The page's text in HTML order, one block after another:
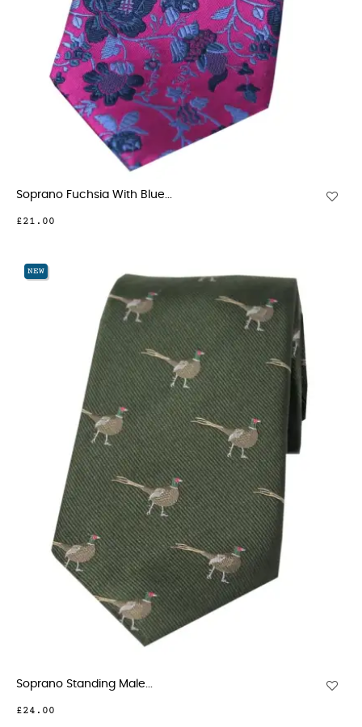
Soprano Fuchsia With Blue...
£21.00
NEW
Soprano Standing Male...
£24.00